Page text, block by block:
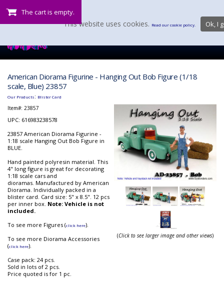
The cart is empty.
American Diorama Figurine - Hanging Out Bob Figure (1/18
scale, Blue) 23857
Our Products: Blister Card
Item#: 23857
UPC: 616983238578
23857 American Diorama Figurine -
1:18 scale Hanging Out Bob Figure in
BLUE.
Hand painted polyresin material. This
4" long figure is great for decorating
1:18 scale cars and
dioramas. Manufactured by American
Diorama. Individually packed in a
blister card. Card size: 5" x 8.5". 12 pcs
per inner box. Note: Vehicle is not
included.
To see more Figures (click here).
To see more Diorama Accessories
(click here).
Case pack: 24 pcs.
Sold in lots of 2 pcs.
Price quoted is for 1 pc.
(Click to see larger image and other views)
This website uses cookies. Read our cookie policy. Ok, I